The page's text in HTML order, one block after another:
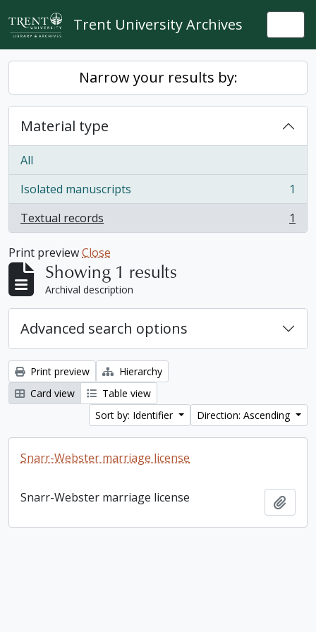
Skip to main content
Trent University Archives
Narrow your results by:
Material type
All
Isolated manuscripts
, 1 results
1
Textual records
, 1 results 1
Print previewClose
Showing 1 results
Archival description
Advanced search options
Print preview
Hierarchy
Card view
Table view
Sort by: Identifier
Direction: Ascending
Snarr-Webster marriage license
Snarr-Webster marriage license